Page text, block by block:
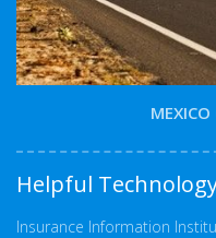
MEXICO
Helpful
Insurance Information